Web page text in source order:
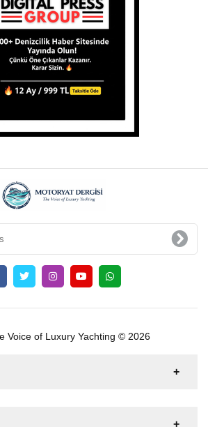
Voice of Luxury Yachting © 2026